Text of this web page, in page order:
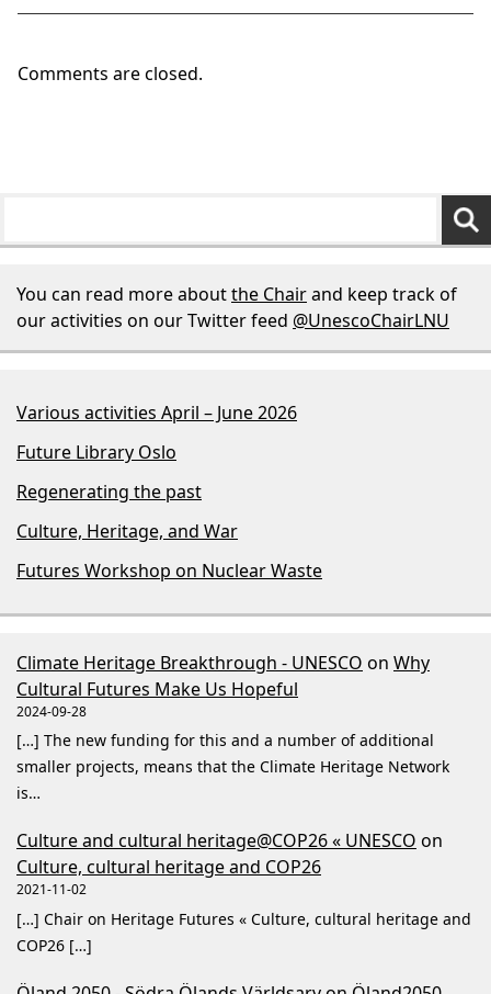
Comments are closed.
You can read more aboutthe Chairand keep track of
our activities on our Twitter feed @UnescoChairLNU
Various activities April – June 2026
Future Library Oslo
Regenerating the past
Culture, Heritage, and War
Futures Workshop on Nuclear Waste
Climate Heritage Breakthrough - UNESCO on Why
Cultural Futures Make Us Hopeful
2024-09-28
[…] The new funding for this and a number of additional
smaller projects, means that the Climate Heritage Network
is…
Culture and cultural heritage@COP26 « UNESCO on
Culture, cultural heritage and COP26
2021-11-02
[…] Chair on Heritage Futures « Culture, cultural heritage and
COP26 […]